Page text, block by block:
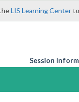
LIS Learning Center
Session